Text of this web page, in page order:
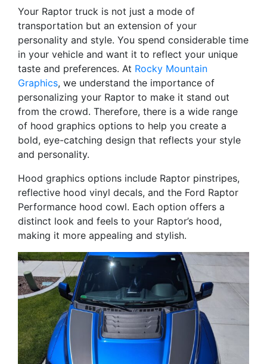
Your Raptor truck is not just a mode of
transportation but an extension of your
personality and style. You spend considerable time
in your vehicle and want it to reflect your unique
taste and preferences. At Rocky Mountain
Graphics, we understand the importance of
personalizing your Raptor to make it stand out
from the crowd. Therefore, there is a wide range
of hood graphics options to help you create a
bold, eye-catching design that reflects your style
and personality.
Hood graphics options include Raptor pinstripes,
reflective hood vinyl decals, and the Ford Raptor
Performance hood cowl. Each option offers a
distinct look and feels to your Raptor’s hood,
making it more appealing and stylish.